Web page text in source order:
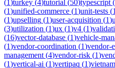
(1)turkey (4)tutorial (50)typescript (
(1)unified-commerce (1)unit-tests (1
(1)upselling (1)user-acquisition (1)
(3)utilization (1)ux (1)v4 (1)
(16)vector-database (1)vehicle-
(1)vendor-coordination (1)vendor-
management (4)vendor-risk (1)
(1)vertical-ai (1)vertipaq (1)vietnam